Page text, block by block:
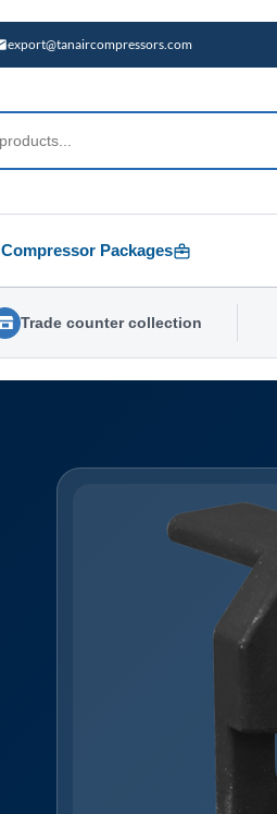
export@tanaircompressors.com
Compressor Packages
Trade counter collection